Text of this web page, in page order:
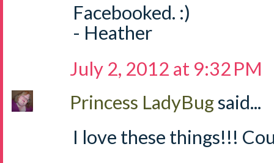
Facebooked. :)
- Heather
July 2, 2012 at 9:32 PM
Princess LadyBugsaid...
I love these things!!!